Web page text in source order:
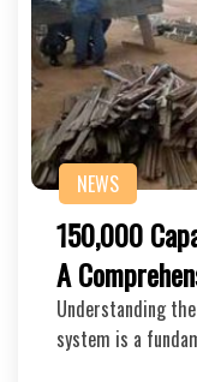
NEWS
150,000
A
Understanding
system is a